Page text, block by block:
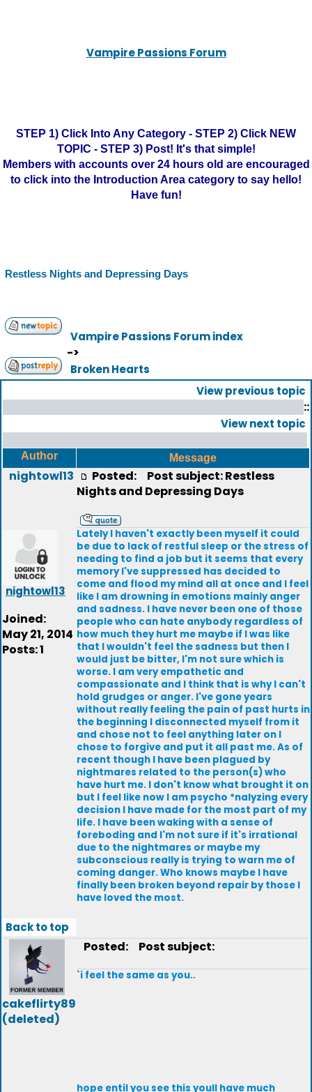
Vampire Passions Forum
STEP 1) Click Into Any Category - STEP 2) Click NEW
TOPIC - STEP 3) Post! It's that simple!
Members with accounts over 24 hours old are encouraged
to click into the Introduction Area category to say hello!
Have fun!
Restless Nights and Depressing Days
Vampire Passions Forum index
->
Broken Hearts
View previous topic
::
View next topic
Author Message
nightowl13
nightowl13
Joined:
May 21, 2014
Posts: 1
Posted:
Post subject: Restless
Nights and Depressing Days
Lately I haven't exactly been myself it could
be due to lack of restful sleep or the stress of
needing to find a job but it seems that every
memory I've suppressed has decided to
come and flood my mind all at once and I feel
like I am drowning in emotions mainly anger
and sadness. I have never been one of those
people who can hate anybody regardless of
how much they hurt me maybe if I was like
that I wouldn't feel the sadness but then I
would just be bitter, I'm not sure which is
worse. I am very empathetic and
compassionate and I think that is why I can't
hold grudges or anger. I've gone years
without really feeling the pain of past hurts in
the beginning I disconnected myself from it
and chose not to feel anything later on I
chose to forgive and put it all past me. As of
recent though I have been plagued by
nightmares related to the person(s) who
have hurt me. I don't know what brought it on
but I feel like now I am psycho *nalyzing every
decision I have made for the most part of my
life. I have been waking with a sense of
foreboding and I'm not sure if it's irrational
due to the nightmares or maybe my
subconscious really is trying to warn me of
coming danger. Who knows maybe I have
finally been broken beyond repair by those I
have loved the most.
Back to top
cakeflirty89
(deleted)
Posted: Post subject:
`i feel the same as you..
hope entil you see this youll have much